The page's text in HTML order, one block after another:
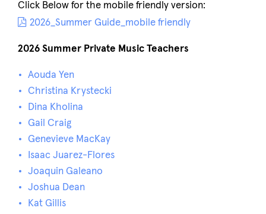
Click Below for the mobile friendly version:
2026_Summer Guide_mobile friendly
2026 Summer Private Music Teachers
Aouda Yen
Christina Krystecki
Dina Kholina
Gail Craig
Genevieve MacKay
Isaac Juarez-Flores
Joaquin Galeano
Joshua Dean
Kat Gillis